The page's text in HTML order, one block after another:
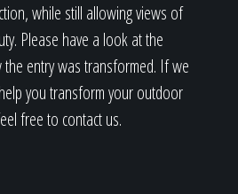
while still allowing views of
Please have a look at the
entry was transformed. If we
you transform your outdoor
free to contact us.